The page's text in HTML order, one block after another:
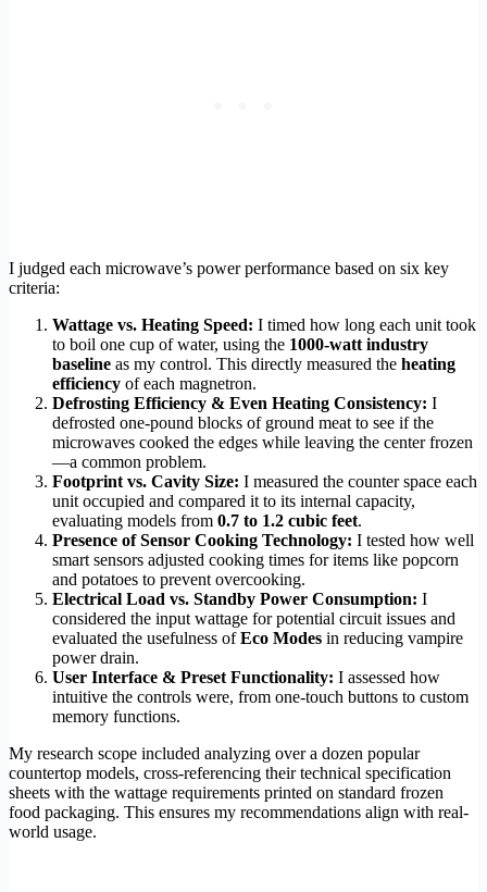
I judged each microwave’s power performance based on six key
criteria:
Wattage vs. Heating Speed: I timed how long each unit took
to boil one cup of water, using the 1000-watt industry
baseline as my control. This directly measured the heating
efficiency of each magnetron.
Defrosting Efficiency & Even Heating Consistency: I
defrosted one-pound blocks of ground meat to see if the
microwaves cooked the edges while leaving the center frozen
—a common problem.
Footprint vs. Cavity Size: I measured the counter space each
unit occupied and compared it to its internal capacity,
evaluating models from 0.7 to 1.2 cubic feet.
Presence of Sensor Cooking Technology: I tested how well
smart sensors adjusted cooking times for items like popcorn
and potatoes to prevent overcooking.
Electrical Load vs. Standby Power Consumption: I
considered the input wattage for potential circuit issues and
evaluated the usefulness ofEco Modes in reducing vampire
power drain.
User Interface & Preset Functionality: I assessed how
intuitive the controls were, from one-touch buttons to custom
memory functions.
My research scope included analyzing over a dozen popular
countertop models, cross-referencing their technical specification
sheets with the wattage requirements printed on standard frozen
food packaging. This ensures my recommendations align with real-
world usage.